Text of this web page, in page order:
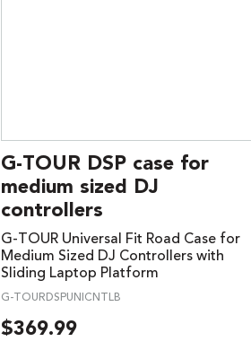
G-TOUR DSP case for
medium sized DJ
controllers
G-TOUR Universal Fit Road Case for
Medium Sized DJ Controllers with
Sliding Laptop Platform
G-TOURDSPUNICNTLB
$369.99